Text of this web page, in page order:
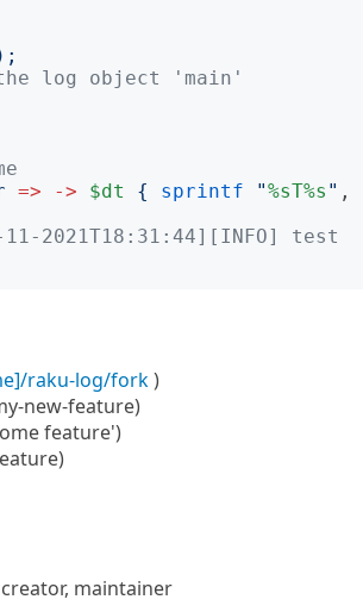
log object 'main'
=> -> $dt { sprintf "%sT%s "
2021T18:31:44][INFO] test
raku-log/fork)
new-feature)
feature')
maintainer